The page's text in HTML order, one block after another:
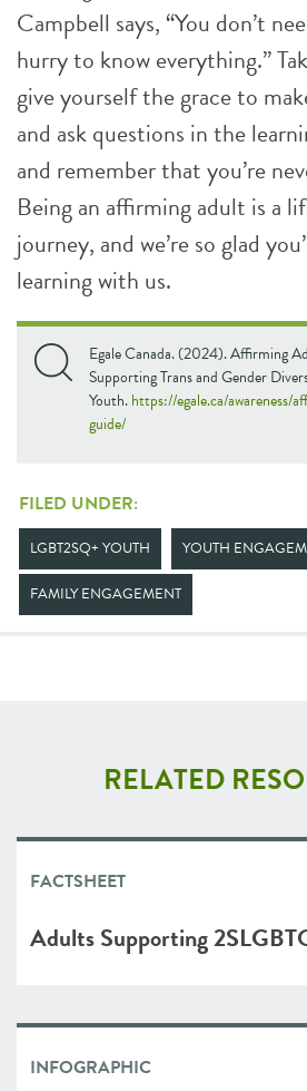
Campbell says, “You don’t
hurry to know everything.”
give yourself the grace to
and ask questions in the
and remember that you’re
Being an affirming adult is a
journey, and we’re so glad
learning with us.
Egale Canada. (2024). Affirming
Supporting Trans and Gender
Youth.https://egale.ca/awareness/
guide/
FILED UNDER:
LGBT2SQ+ YOUTH YOUTH
FAMILY ENGAGEMENT
RELATED
FACTSHEET
Adults Supporting
INFOGRAPHIC